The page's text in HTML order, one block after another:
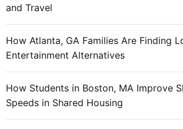
and Travel
How Atlanta, GA Families Are Finding
Entertainment Alternatives
How Students in Boston, MA Improve
Speeds in Shared Housing